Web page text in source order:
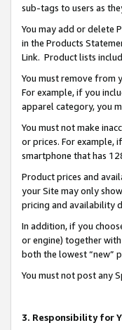
sub-tags to users as
You may add or delete
in the Products
Link. Product lists
You must remove from
For example, if you
apparel category, you
You must not make
or prices. For example,
smartphone that has
Product prices and
your Site may only
pricing and availability
In addition, if you
or engine) together
both the lowest “new”
You must not post any
3. Responsibility for